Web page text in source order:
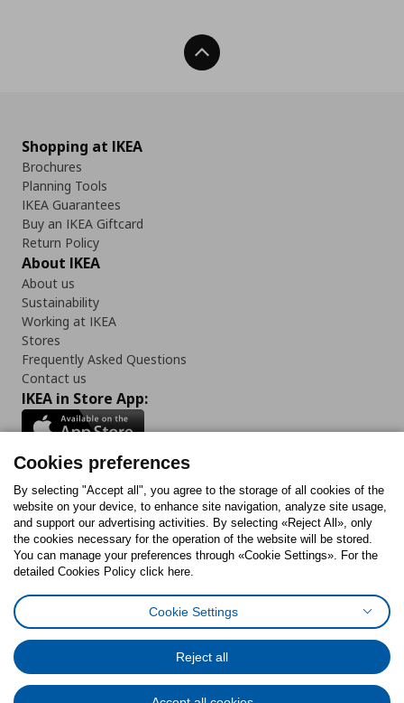
Back To Top
Shopping at IKEA
Brochures
Planning Tools
IKEA Guarantees
Buy an IKEA Giftcard
Return Policy
About IKEA
About us
Sustainability
Working at IKEA
Stores
Frequently Asked Questions
Contact us
IKEA in Store App:
Follow us:
FacebookInstagram
TiktokYoutubePinterestTwitter
Cookies PolicyDigital Accessibility StatementCookies preferences
General Data Protection Policy
Code of Consumer Conduct
Cookies preferences
By selecting "Accept all", you agree to the storage of all cookies of the
website on your device, to enhance site navigation, analyze site usage,
and support our advertising activities. By selecting «Reject All», only
the cookies necessary for the operation of the website will be stored.
You can manage your preferences through «Cookie Settings». For the
detailed Cookies Policy click here.
Cookie Settings
Reject all